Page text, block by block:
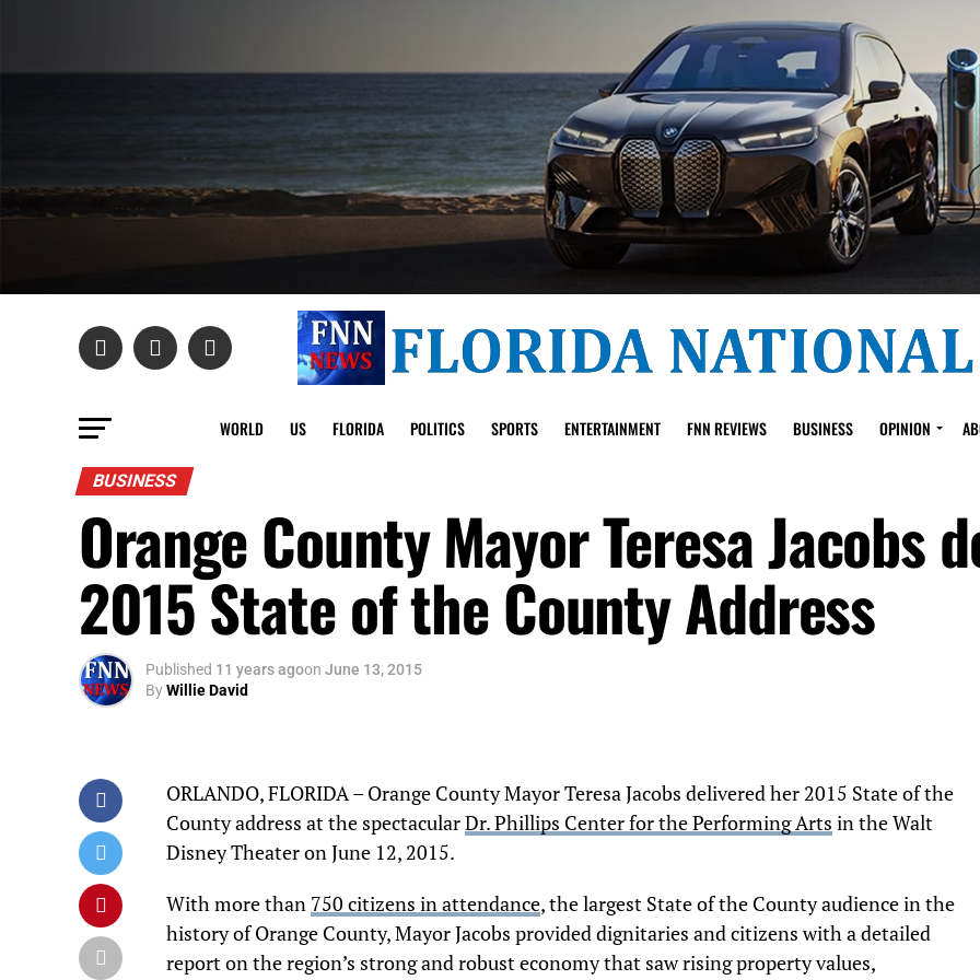
WORLD US FLORIDA POLITICS SPORTS ENTERTAINMENT FNN REVIEWS BUSINESS OPINION
BUSINESS
Orange County Mayor Teresa Jacobs
2015 State of the County Address
Published 11 years agoon June 13, 2015
ByWillie David
ORLANDO, FLORIDA – Orange County Mayor Teresa Jacobs delivered her 2015 State of the
County address at the spectacularDr. Phillips Center for the Performing Arts in the Walt
Disney Theater on June 12, 2015.
With more than 750 citizens in attendance, the largest State of the County audience in the
history of Orange County, Mayor Jacobs provided dignitaries and citizens with a detailed
report on the region’s strong and robust economy that saw rising property values,